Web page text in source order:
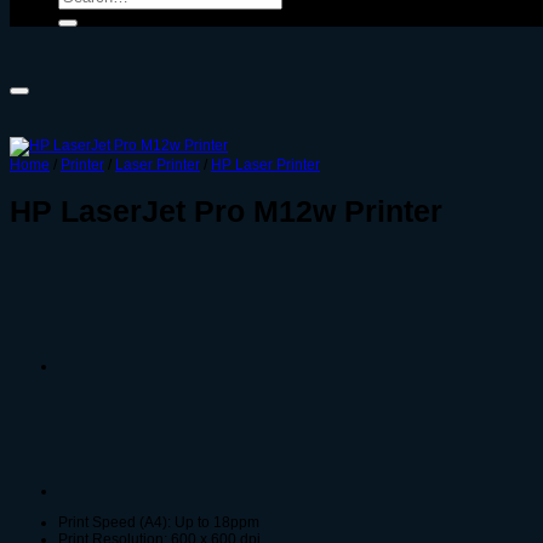
for:
Home / Printer / Laser Printer / HP Laser Printer
HP LaserJet Pro M12w Printer
Print Speed (A4): Up to 18ppm